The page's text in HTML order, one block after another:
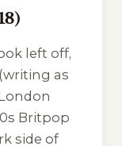
left off,
as
Britpop
side of